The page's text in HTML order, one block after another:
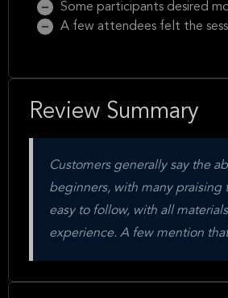
Some participants desired
A few attendees felt the
Review Summary
Customers generally say the
beginners, with many praising
easy to follow, with all
experience. A few mention